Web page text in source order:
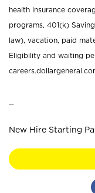
health insurance
programs, 401(k)
law), vacation, paid
Eligibility and waiting
New Hire Starting